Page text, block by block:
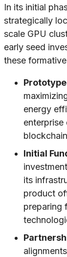
In its initial
strategically
scale GPU
early seed
these
energy
Initial
its
product
preparing